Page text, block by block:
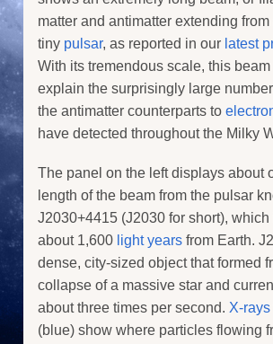
matter and antimatter extending
tiny pulsar, as reported in our latest
With its tremendous scale, this
explain the surprisingly large
the antimatter counterparts to
have detected throughout the Milky
The panel on the left displays about
length of the beam from the pulsar
J2030+4415 (J2030 for short), which
about 1,600 light years from Earth.
dense, city-sized object that formed
collapse of a massive star and
about three times per second. X-rays
(blue) show where particles flowing